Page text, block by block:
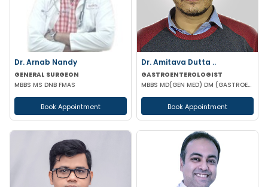
Dr. Arnab Nandy
GENERAL SURGEON
MBBS MS DNB FMAS
Book Appointment
Dr. Amitava Dutta ..
GASTROENTEROLOGIST
MBBS MD(GEN MED) DM (GASTROENTEROLOGIST)
Book Appointment